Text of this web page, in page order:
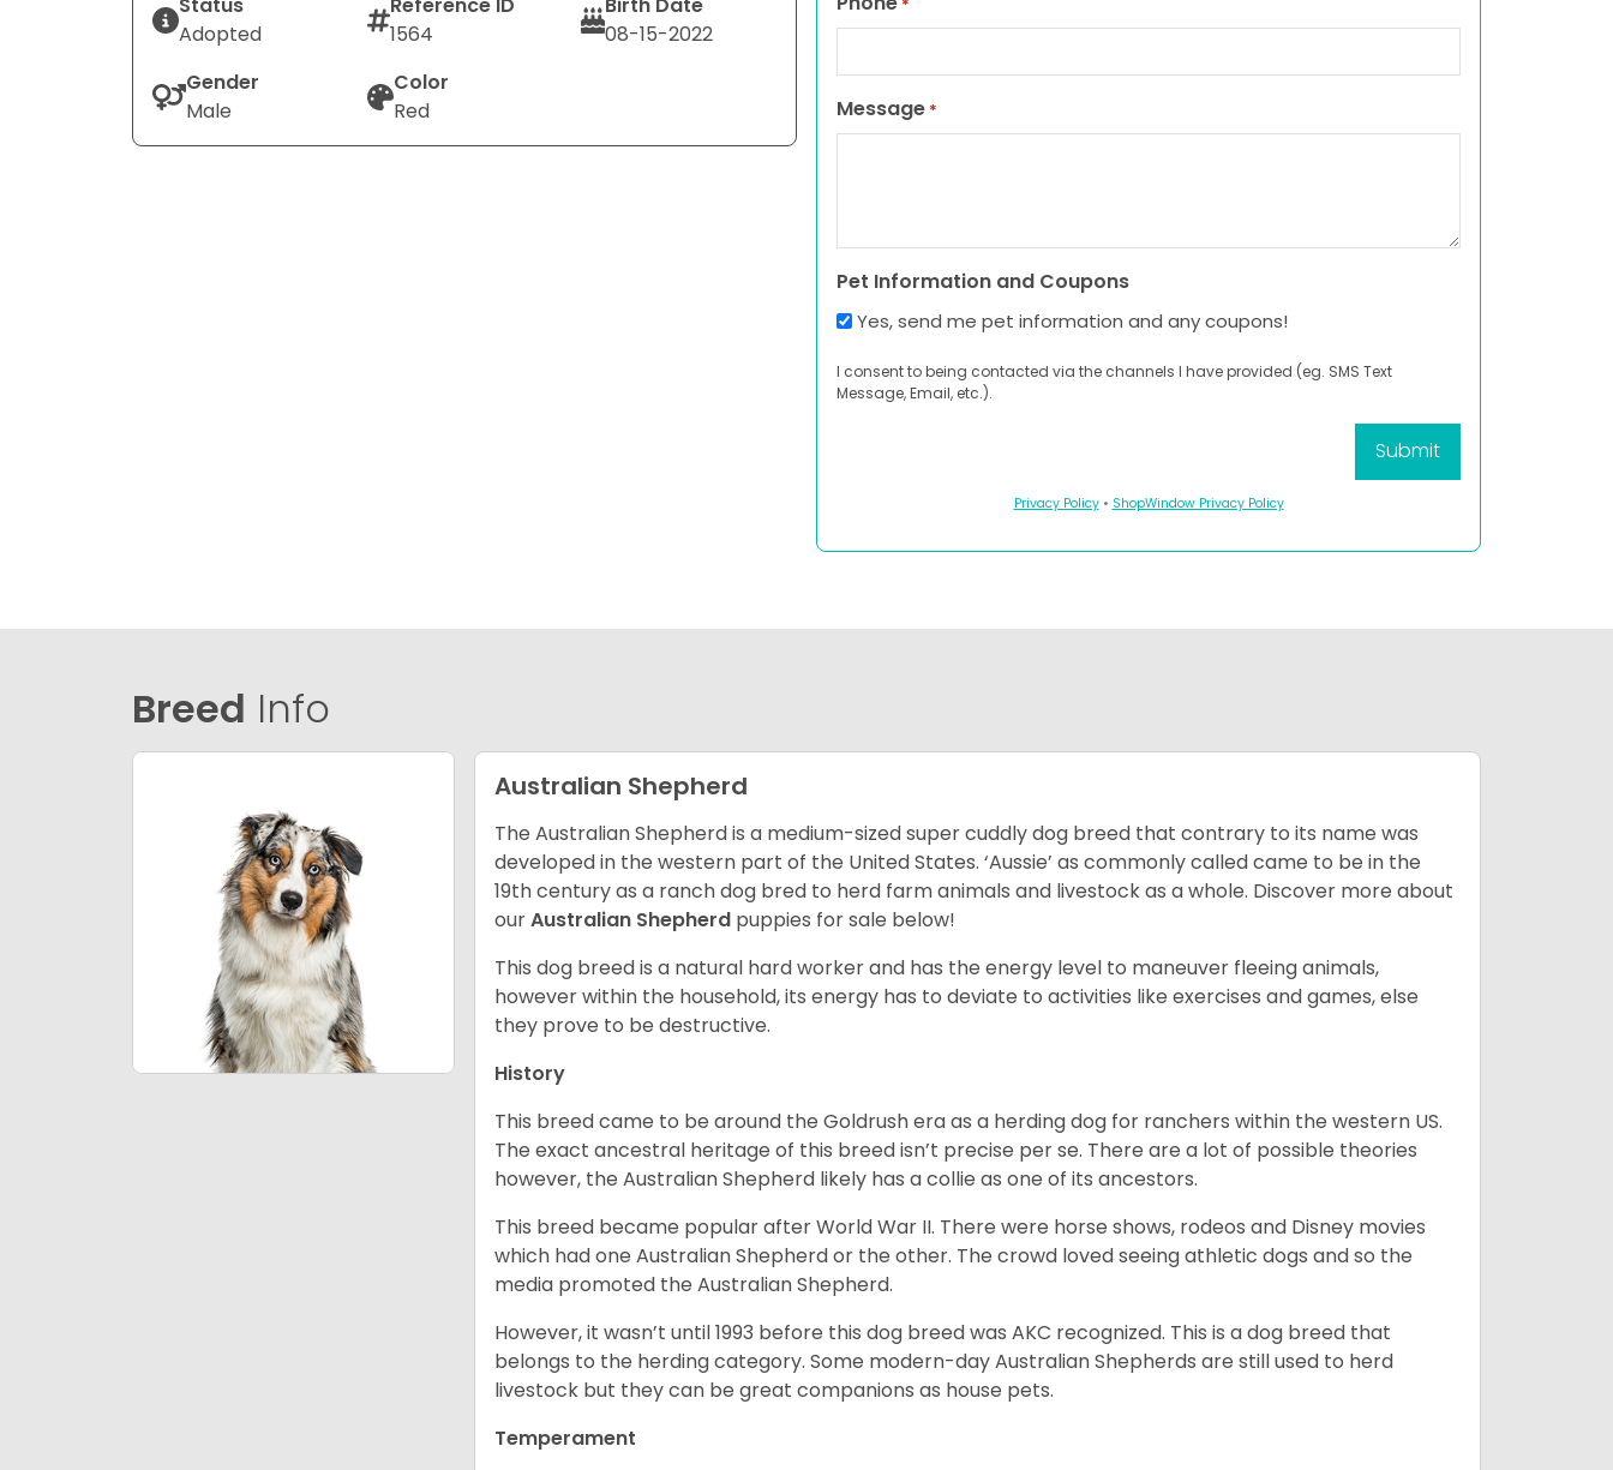
Adopted
1564
08-15-2022
Gender
Male
Color
Red
Message *
Pet Information and Coupons
Yes, send me pet information and any coupons!
I consent to being contacted via the channels I have provided (eg. SMS Text
Message, Email, etc.).
Privacy Policy• ShopWindow Privacy Policy
Breed Info
Australian Shepherd
The Australian Shepherd is a medium-sized super cuddly dog breed that contrary to its name was
developed in the western part of the United States. ‘Aussie’ as commonly called came to be in the
19th century as a ranch dog bred to herd farm animals and livestock as a whole. Discover more about
ourAustralian Shepherd puppies for sale below!
This dog breed is a natural hard worker and has the energy level to maneuver fleeing animals,
however within the household, its energy has to deviate to activities like exercises and games, else
they prove to be destructive.
History
This breed came to be around the Goldrush era as a herding dog for ranchers within the western US.
The exact ancestral heritage of this breed isn’t precise per se. There are a lot of possible theories
however, the Australian Shepherd likely has a collie as one of its ancestors.
This breed became popular after World War II. There were horse shows, rodeos and Disney movies
which had one Australian Shepherd or the other. The crowd loved seeing athletic dogs and so the
media promoted the Australian Shepherd.
However, it wasn’t until 1993 before this dog breed was AKC recognized. This is a dog breed that
belongs to the herding category. Some modern-day Australian Shepherds are still used to herd
livestock but they can be great companions as house pets.
Temperament